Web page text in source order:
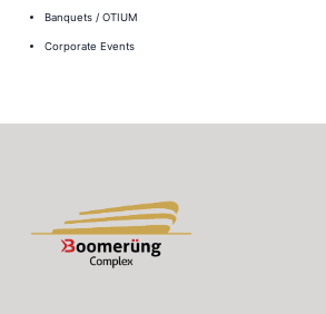
Banquets / OTIUM
Corporate Events